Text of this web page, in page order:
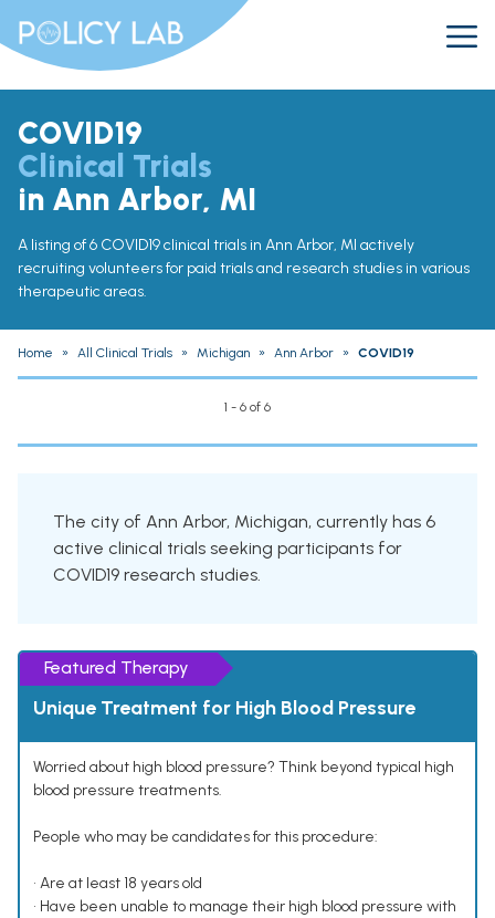
COVID19
Clinical Trials
in Ann Arbor, MI
A listing of 6 COVID19 clinical trials in Ann Arbor, MI actively
recruiting volunteers for paid trials and research studies in various
therapeutic areas.
Home » All Clinical Trials » Michigan » Ann Arbor » COVID19
1 - 6 of 6
The city of Ann Arbor, Michigan, currently has 6
active clinical trials seeking participants for
COVID19 research studies.
Featured Therapy
Unique Treatment for High Blood Pressure
Worried about high blood pressure? Think beyond typical high
blood pressure treatments.
People who may be candidates for this procedure:
• Are at least 18 years old
• Have been unable to manage their high blood pressure with